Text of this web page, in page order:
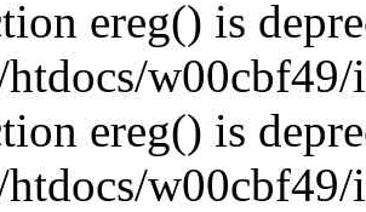
ereg() is
ereg() is